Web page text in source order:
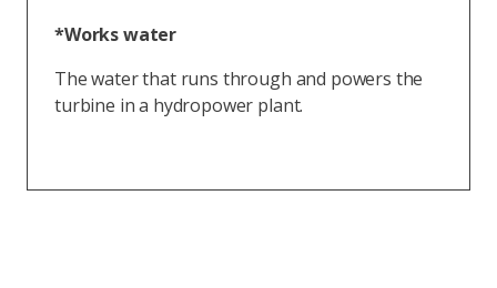
*Works water
The water that runs through and powers the
turbine in a hydropower plant.